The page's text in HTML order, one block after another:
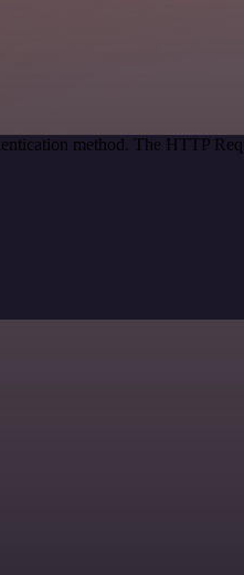
method. The HTTP